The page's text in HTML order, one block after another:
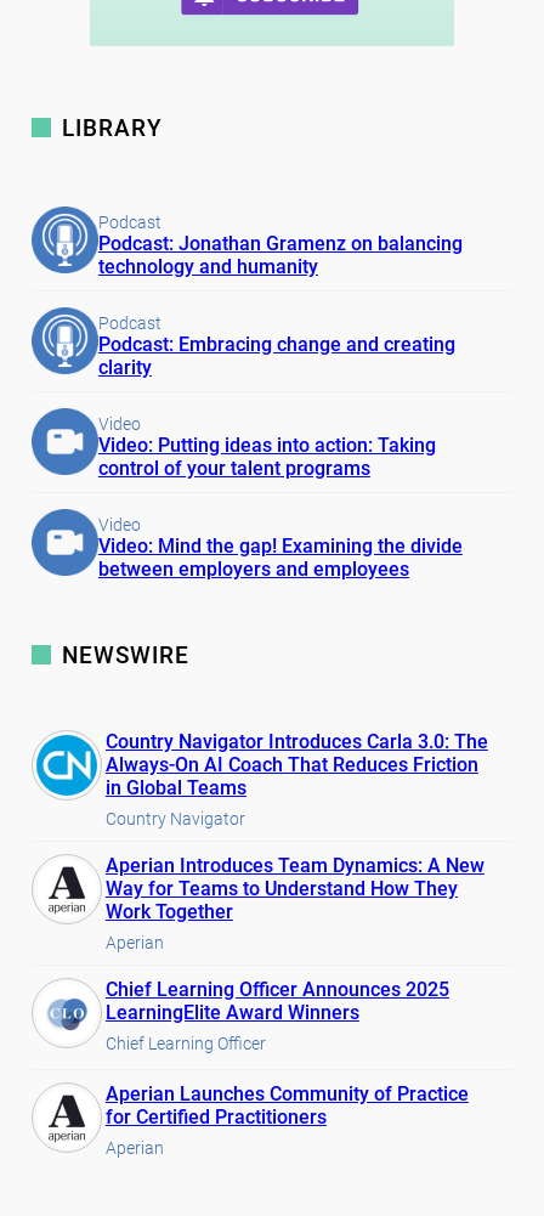
LIBRARY
Podcast
Podcast: Jonathan Gramenz on balancing
technology and humanity
Podcast
Podcast: Embracing change and creating
clarity
Video
Video: Putting ideas into action: Taking
control of your talent programs
Video
Video: Mind the gap! Examining the divide
between employers and employees
NEWSWIRE
Country Navigator Introduces Carla 3.0: The
Always-On AI Coach That Reduces Friction
in Global Teams
Country Navigator
Aperian Introduces Team Dynamics: A New
Way for Teams to Understand How They
Work Together
Aperian
Chief Learning Officer Announces 2025
LearningElite Award Winners
Chief Learning Officer
Aperian Launches Community of Practice
for Certified Practitioners
Aperian